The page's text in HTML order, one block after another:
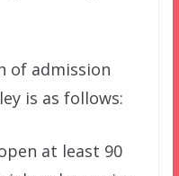
of admission
is as follows:
at least 90